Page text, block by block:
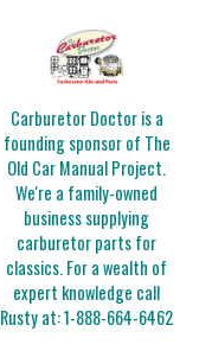
Carburetor Doctor is a
founding sponsor of The
Old Car Manual Project.
We're a family-owned
business supplying
carburetor parts for
classics. For a wealth of
expert knowledge call
Rusty at:1-888-664-6462